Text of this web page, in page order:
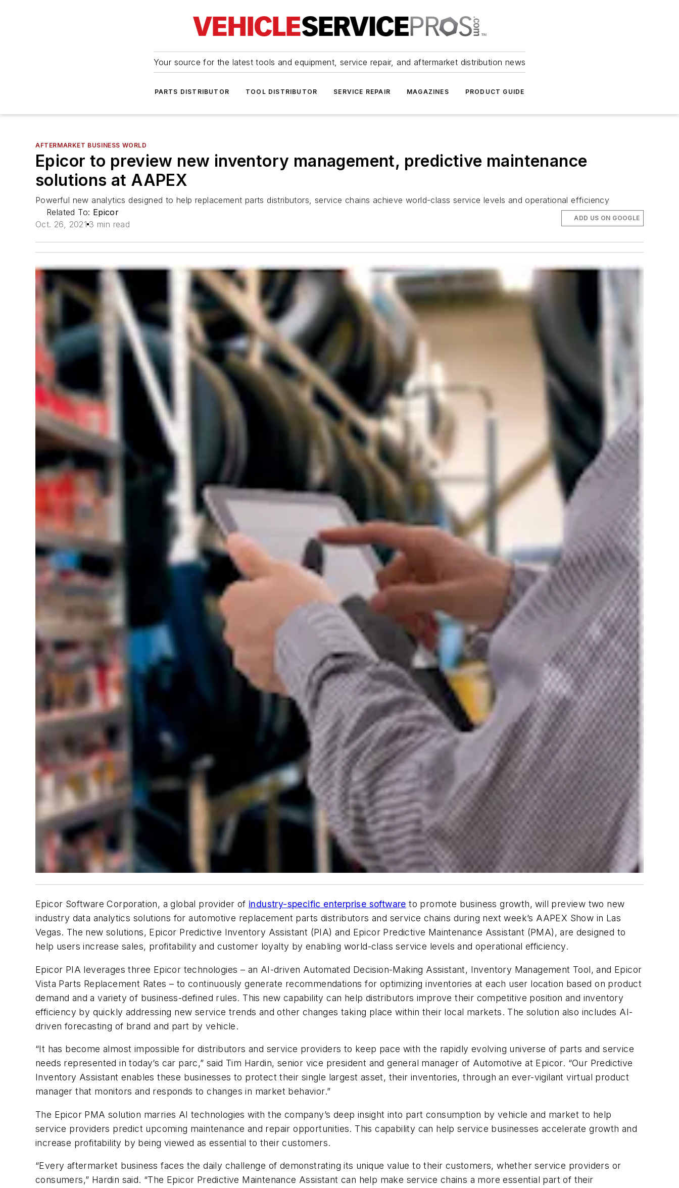
Your source for the latest tools and equipment, service repair, and aftermarket distribution news
PARTS DISTRIBUTOR TOOL DISTRIBUTOR SERVICE REPAIR MAGAZINES PRODUCT GUIDE
AFTERMARKET BUSINESS WORLD
Epicor to preview new inventory management, predictive maintenance
solutions at AAPEX
Powerful new analytics designed to help replacement parts distributors, service chains achieve world-class service levels and operational efficiency
Related To: Epicor
Oct. 26, 2021 3 min read
ADD US ON GOOGLE
Epicor Software Corporation, a global provider of industry-specific enterprise software to promote business growth, will preview two new
industry data analytics solutions for automotive replacement parts distributors and service chains during next week’s AAPEX Show in Las
Vegas. The new solutions, Epicor Predictive Inventory Assistant (PIA) and Epicor Predictive Maintenance Assistant (PMA), are designed to
help users increase sales, profitability and customer loyalty by enabling world-class service levels and operational efficiency.
Epicor PIA leverages three Epicor technologies – an AI-driven Automated Decision-Making Assistant, Inventory Management Tool, and Epicor
Vista Parts Replacement Rates – to continuously generate recommendations for optimizing inventories at each user location based on product
demand and a variety of business-defined rules. This new capability can help distributors improve their competitive position and inventory
efficiency by quickly addressing new service trends and other changes taking place within their local markets. The solution also includes AI-
driven forecasting of brand and part by vehicle.
“It has become almost impossible for distributors and service providers to keep pace with the rapidly evolving universe of parts and service
needs represented in today’s car parc,” said Tim Hardin, senior vice president and general manager of Automotive at Epicor. “Our Predictive
Inventory Assistant enables these businesses to protect their single largest asset, their inventories, through an ever-vigilant virtual product
manager that monitors and responds to changes in market behavior.”
The Epicor PMA solution marries AI technologies with the company’s deep insight into part consumption by vehicle and market to help
service providers predict upcoming maintenance and repair opportunities. This capability can help service businesses accelerate growth and
increase profitability by being viewed as essential to their customers.
“Every aftermarket business faces the daily challenge of demonstrating its unique value to their customers, whether service providers or
consumers,” Hardin said. “The Epicor Predictive Maintenance Assistant can help make service chains a more essential part of their